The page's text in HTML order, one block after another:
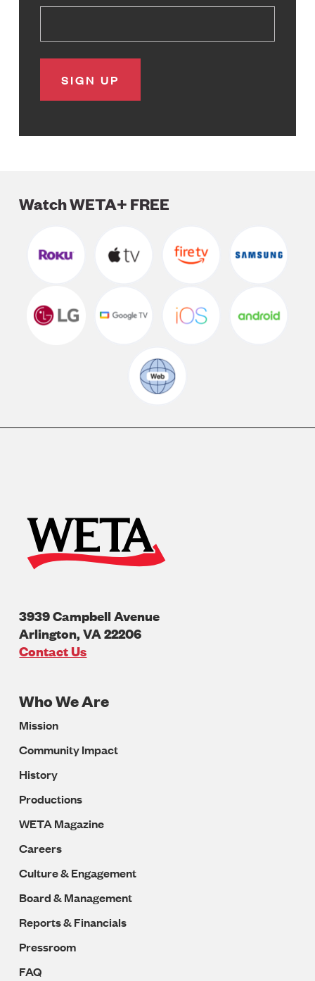
Watch WETA+ FREE
3939 Campbell Avenue
Arlington,VA22206
U.S.A
Contact Us
Footer
Navigation
Who We Are
Mission
Community Impact
History
Productions
WETA Magazine
Careers
Culture & Engagement
Board & Management
Reports & Financials
Pressroom
FAQ